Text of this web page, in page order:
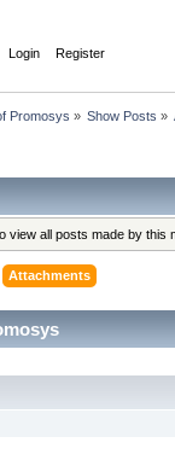
Login Register
Promosys » Show Posts »
view all posts made by
Attachments